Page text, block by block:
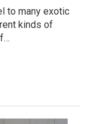
to many exotic
kinds of